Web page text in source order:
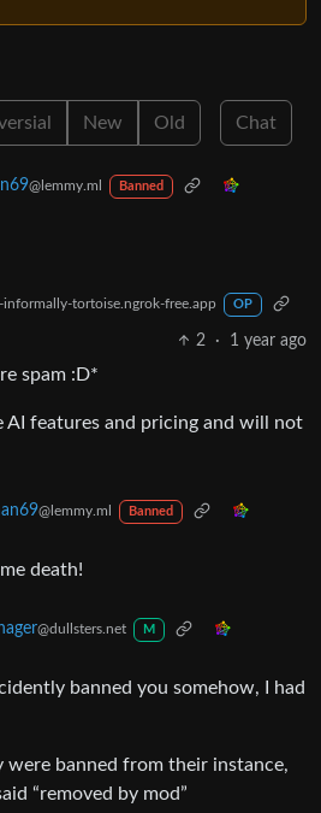
New Old Chat
@lemmy.ml Banned
informally-tortoise.ngrok-free.app OP
2 · 1 year ago
spam :D*
AI features and pricing and will not
@lemmy.ml Banned
death!
@dullsters.net M
banned you somehow, I had
were banned from their instance,
“removed by mod”